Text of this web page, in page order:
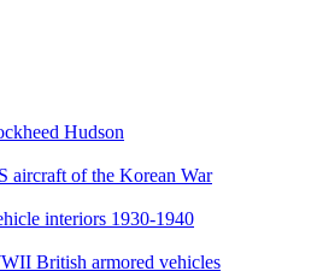
Hudson
aircraft of the Korean War
interiors 1930-1940
British armored vehicles